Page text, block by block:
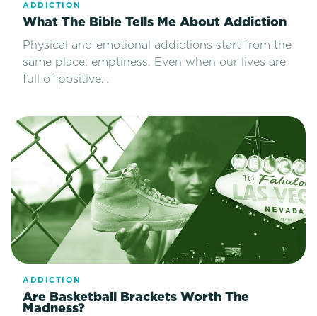
ADDICTION
What The Bible Tells Me About Addiction
Physical and emotional addictions start from the
same place: emptiness. Even when our lives are
full of positive…
ADDICTION
Are Basketball Brackets Worth The
Madness?